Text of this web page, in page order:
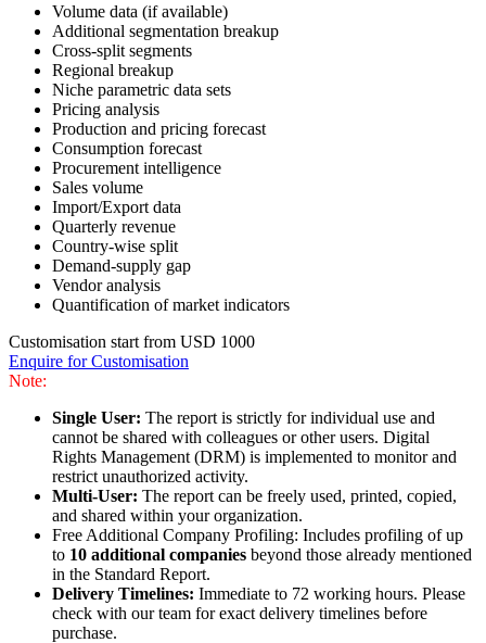
Volume data (if available)
Additional segmentation breakup
Cross-split segments
Regional breakup
Niche parametric data sets
Pricing analysis
Production and pricing forecast
Consumption forecast
Procurement intelligence
Sales volume
Import/Export data
Quarterly revenue
Country-wise split
Demand-supply gap
Vendor analysis
Quantification of market indicators
Customisation start from USD 1000
Enquire for Customisation
Note:
Single User: The report is strictly for individual use and
cannot be shared with colleagues or other users. Digital
Rights Management (DRM) is implemented to monitor and
restrict unauthorized activity.
Multi-User: The report can be freely used, printed, copied,
and shared within your organization.
Free Additional Company Profiling: Includes profiling of up
to 10 additional companies beyond those already mentioned
in the Standard Report.
Delivery Timelines: Immediate to 72 working hours. Please
check with our team for exact delivery timelines before
purchase.